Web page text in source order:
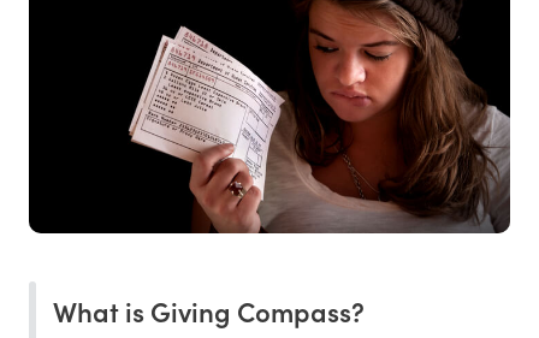
What is Giving Compass?